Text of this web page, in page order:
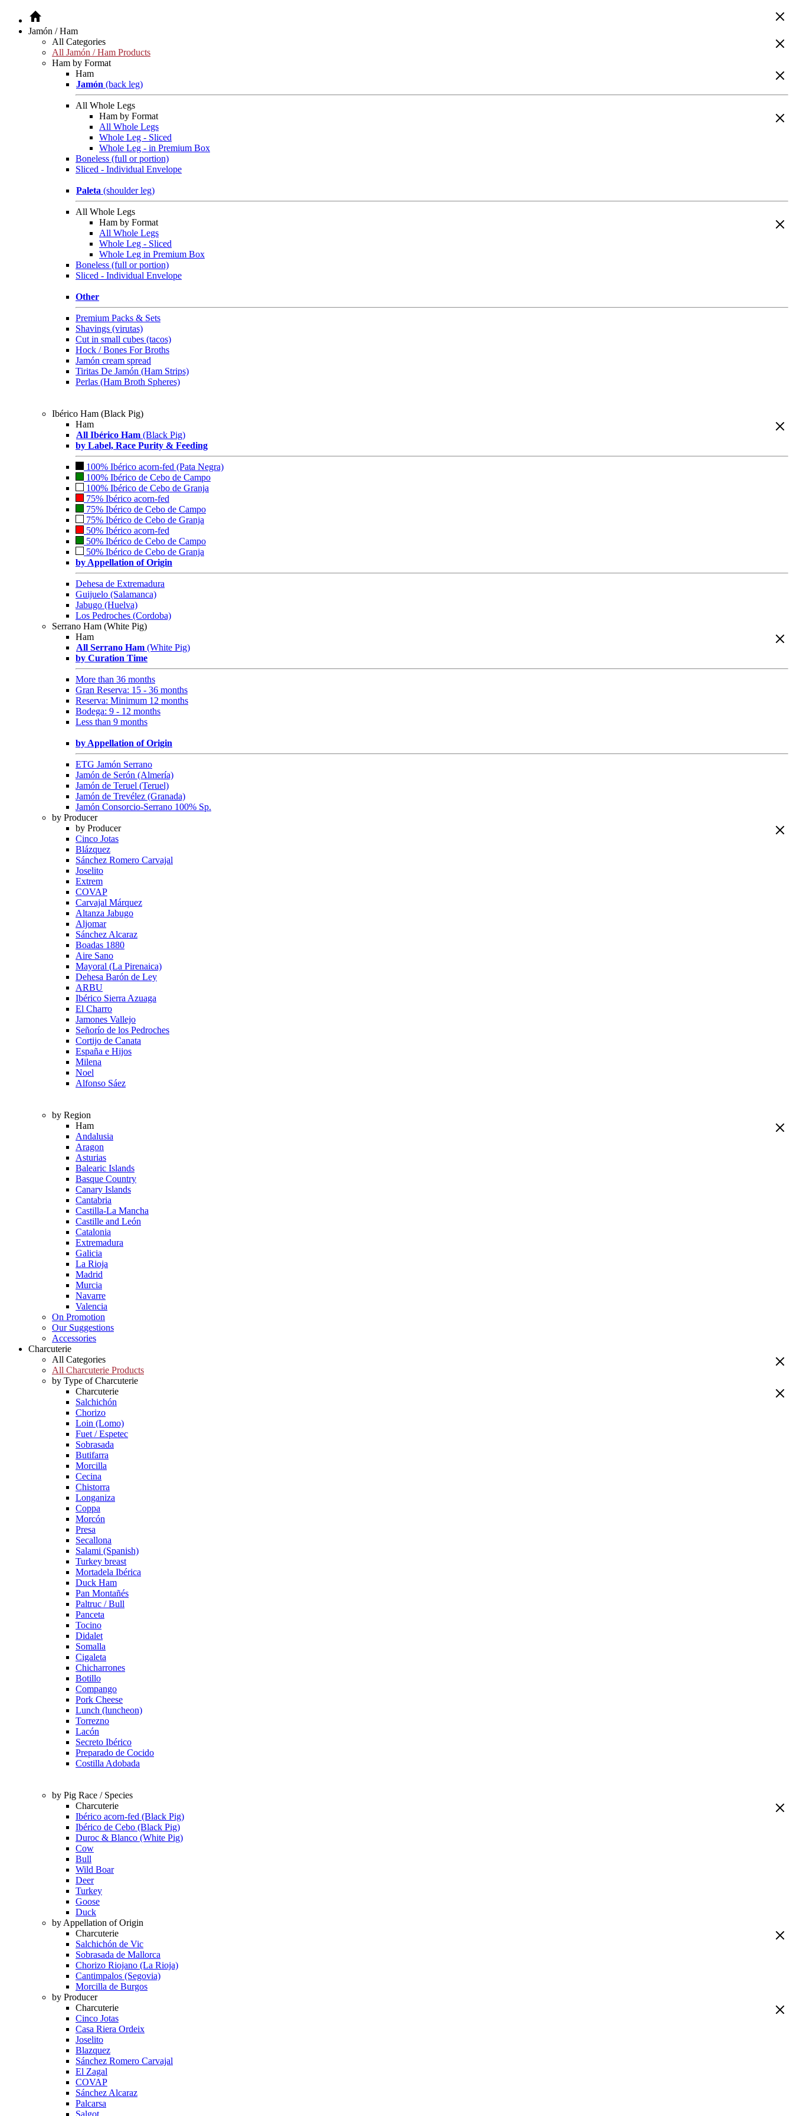
Jamón / Ham
All Categories
All Jamón / Ham Products
Ham by Format
Ham
Jamón (back leg)
All Whole Legs
Ham by Format
All Whole Legs
Whole Leg - Sliced
Whole Leg - in Premium Box
Boneless (full or portion)
Sliced - Individual Envelope
Paleta (shoulder leg)
All Whole Legs
Ham by Format
All Whole Legs
Whole Leg - Sliced
Whole Leg in Premium Box
Boneless (full or portion)
Sliced - Individual Envelope
Other
Premium Packs & Sets
Shavings (virutas)
Cut in small cubes (tacos)
Hock / Bones For Broths
Jamón cream spread
Tiritas De Jamón (Ham Strips)
Perlas (Ham Broth Spheres)
Ibérico Ham (Black Pig)
Ham
All Ibérico Ham (Black Pig)
by Label, Race Purity & Feeding
100% Ibérico acorn-fed (Pata Negra)
100% Ibérico de Cebo de Campo
100% Ibérico de Cebo de Granja
75% Ibérico acorn-fed
75% Ibérico de Cebo de Campo
75% Ibérico de Cebo de Granja
50% Ibérico acorn-fed
50% Ibérico de Cebo de Campo
50% Ibérico de Cebo de Granja
by Appellation of Origin
Dehesa de Extremadura
Guijuelo (Salamanca)
Jabugo (Huelva)
Los Pedroches (Cordoba)
Serrano Ham (White Pig)
Ham
All Serrano Ham (White Pig)
by Curation Time
More than 36 months
Gran Reserva: 15 - 36 months
Reserva: Minimum 12 months
Bodega: 9 - 12 months
Less than 9 months
by Appellation of Origin
ETG Jamón Serrano
Jamón de Serón (Almería)
Jamón de Teruel (Teruel)
Jamón de Trevélez (Granada)
Jamón Consorcio-Serrano 100% Sp.
by Producer
by Producer
Cinco Jotas
Blázquez
Sánchez Romero Carvajal
Joselito
Extrem
COVAP
Carvajal Márquez
Altanza Jabugo
Aljomar
Sánchez Alcaraz
Boadas 1880
Aire Sano
Mayoral (La Pirenaica)
Dehesa Barón de Ley
ARBU
Ibérico Sierra Azuaga
El Charro
Jamones Vallejo
Señorío de los Pedroches
Cortijo de Canata
España e Hijos
Milena
Noel
Alfonso Sáez
by Region
Ham
Andalusia
Aragon
Asturias
Balearic Islands
Basque Country
Canary Islands
Cantabria
Castilla-La Mancha
Castille and León
Catalonia
Extremadura
Galicia
La Rioja
Madrid
Murcia
Navarre
Valencia
On Promotion
Our Suggestions
Accessories
Charcuterie
All Categories
All Charcuterie Products
by Type of Charcuterie
Charcuterie
Salchichón
Chorizo
Loin (Lomo)
Fuet / Espetec
Sobrasada
Butifarra
Morcilla
Cecina
Chistorra
Longaniza
Coppa
Morcón
Presa
Secallona
Salami (Spanish)
Turkey breast
Mortadela Ibérica
Duck Ham
Pan Montañés
Paltruc / Bull
Panceta
Tocino
Didalet
Somalla
Cigaleta
Chicharrones
Botillo
Compango
Pork Cheese
Lunch (luncheon)
Torrezno
Lacón
Secreto Ibérico
Preparado de Cocido
Costilla Adobada
by Pig Race / Species
Charcuterie
Ibérico acorn-fed (Black Pig)
Ibérico de Cebo (Black Pig)
Duroc & Blanco (White Pig)
Cow
Bull
Wild Boar
Deer
Turkey
Goose
Duck
by Appellation of Origin
Charcuterie
Salchichón de Vic
Sobrasada de Mallorca
Chorizo Riojano (La Rioja)
Cantimpalos (Segovia)
Morcilla de Burgos
by Producer
Charcuterie
Cinco Jotas
Casa Riera Ordeix
Joselito
Blazquez
Sánchez Romero Carvajal
El Zagal
COVAP
Sánchez Alcaraz
Palcarsa
Salgot